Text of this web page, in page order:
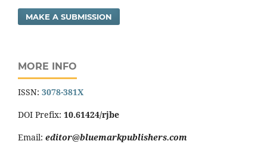
MAKE A SUBMISSION
MORE INFO
ISSN: 3078-381X
DOI Prefix: 10.61424/rjbe
Email: editor@bluemarkpublishers.com